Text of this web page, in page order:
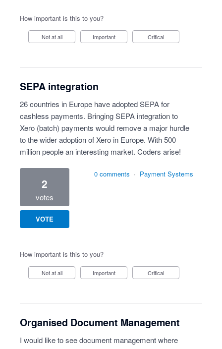
How important is this to you?
Not at all Important Critical
SEPA integration
26 countries in Europe have adopted SEPA for
cashless payments. Bringing SEPA integration to
Xero (batch) payments would remove a major hurdle
to the wider adoption of Xero in Europe. With 500
million people an interesting market. Coders arise!
2
votes
VOTE
0 comments · Payment Systems
How important is this to you?
Not at all Important Critical
Organised Document Management
I would like to see document management where